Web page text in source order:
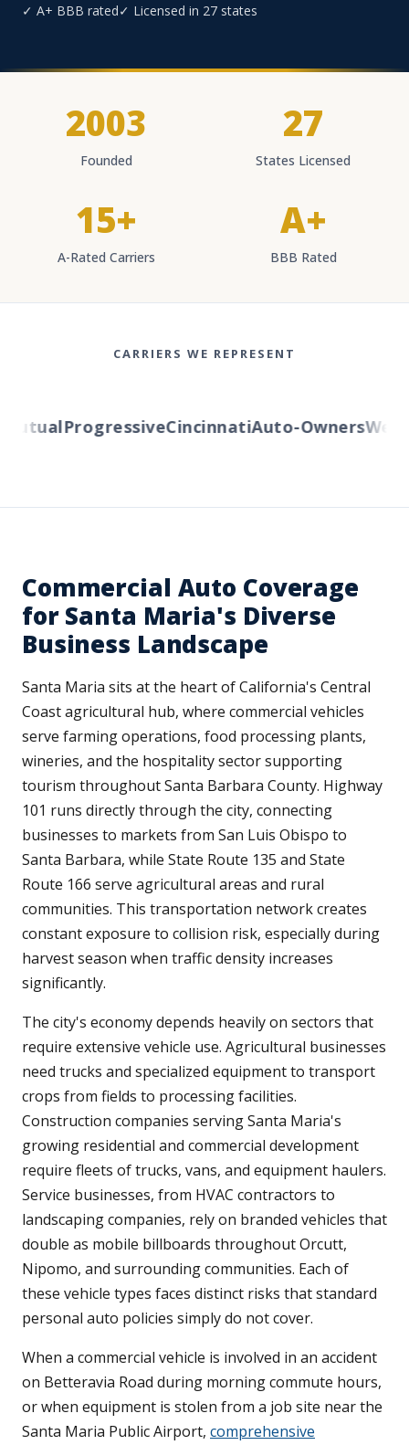
✓ A+ BBB rated✓ Licensed in 27 states
2003
Founded
27
States Licensed
15+
A-Rated Carriers
A+
BBB Rated
CARRIERS WE REPRESENT
ProgressiveCincinnatiAuto-Owners
Commercial Auto Coverage
for Santa Maria's Diverse
Business Landscape
Santa Maria sits at the heart of California's Central
Coast agricultural hub, where commercial vehicles
serve farming operations, food processing plants,
wineries, and the hospitality sector supporting
tourism throughout Santa Barbara County. Highway
101 runs directly through the city, connecting
businesses to markets from San Luis Obispo to
Santa Barbara, while State Route 135 and State
Route 166 serve agricultural areas and rural
communities. This transportation network creates
constant exposure to collision risk, especially during
harvest season when traffic density increases
significantly.
The city's economy depends heavily on sectors that
require extensive vehicle use. Agricultural businesses
need trucks and specialized equipment to transport
crops from fields to processing facilities.
Construction companies serving Santa Maria's
growing residential and commercial development
require fleets of trucks, vans, and equipment haulers.
Service businesses, from HVAC contractors to
landscaping companies, rely on branded vehicles that
double as mobile billboards throughout Orcutt,
Nipomo, and surrounding communities. Each of
these vehicle types faces distinct risks that standard
personal auto policies simply do not cover.
When a commercial vehicle is involved in an accident
on Betteravia Road during morning commute hours,
or when equipment is stolen from a job site near the
Santa Maria Public Airport, comprehensive